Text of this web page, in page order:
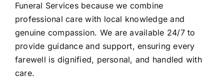
Funeral Services because we combine
professional care with local knowledge and
genuine compassion. We are available 24/7 to
provide guidance and support, ensuring every
farewell is dignified, personal, and handled with
care.